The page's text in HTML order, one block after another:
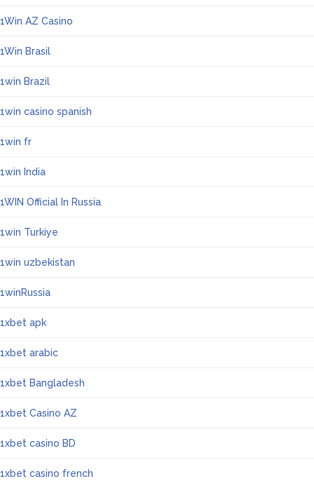
1Win AZ Casino
1Win Brasil
1win Brazil
1win casino spanish
1win fr
1win India
1WIN Official In Russia
1win Turkiye
1win uzbekistan
1winRussia
1xbet apk
1xbet arabic
1xbet Bangladesh
1xbet Casino AZ
1xbet casino BD
1xbet casino french